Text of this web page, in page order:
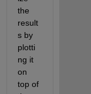
the
result
s by
plotti
ng it
on
top of